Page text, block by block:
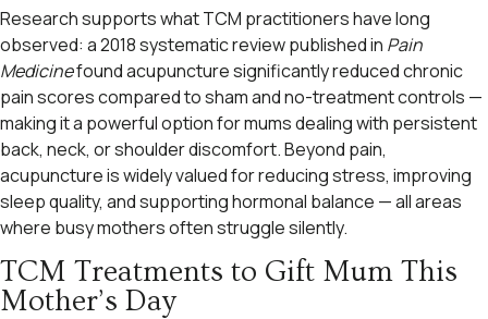
Research supports what TCM practitioners have long
observed: a 2018 systematic review published in Pain
Medicinefound acupuncture significantly reduced chronic
pain scores compared to sham and no-treatment controls —
making it a powerful option for mums dealing with persistent
back, neck, or shoulder discomfort. Beyond pain,
acupuncture is widely valued for reducing stress, improving
sleep quality, and supporting hormonal balance — all areas
where busy mothers often struggle silently.
TCM Treatments to Gift Mum This
Mother’s Day